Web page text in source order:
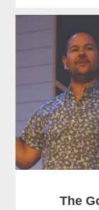
The